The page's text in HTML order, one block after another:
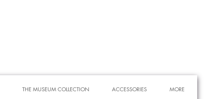
THE MUSEUM COLLECTION ACCESSORIES MORE